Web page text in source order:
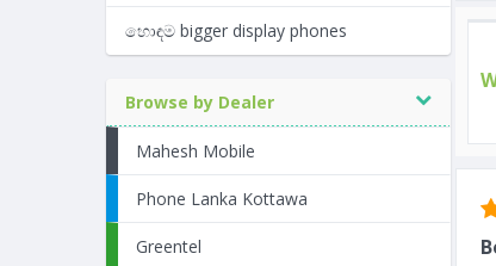
හොඳම bigger display phones
Browse by Dealer
Mahesh Mobile
Phone Lanka Kottawa
Greentel